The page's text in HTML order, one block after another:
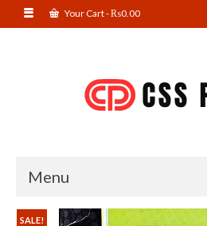
Your Cart-₨0.00
Menu
SALE!